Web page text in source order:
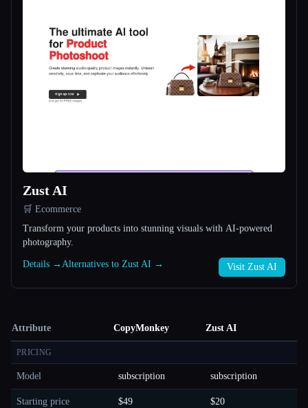
Zust AI
🛒 Ecommerce
Transform your products into stunning visuals with AI-powered
photography.
Details → Alternatives to Zust AI → Visit Zust AI
Attribute CopyMonkey Zust AI
PRICING
Model subscription subscription
Starting price $49 $20